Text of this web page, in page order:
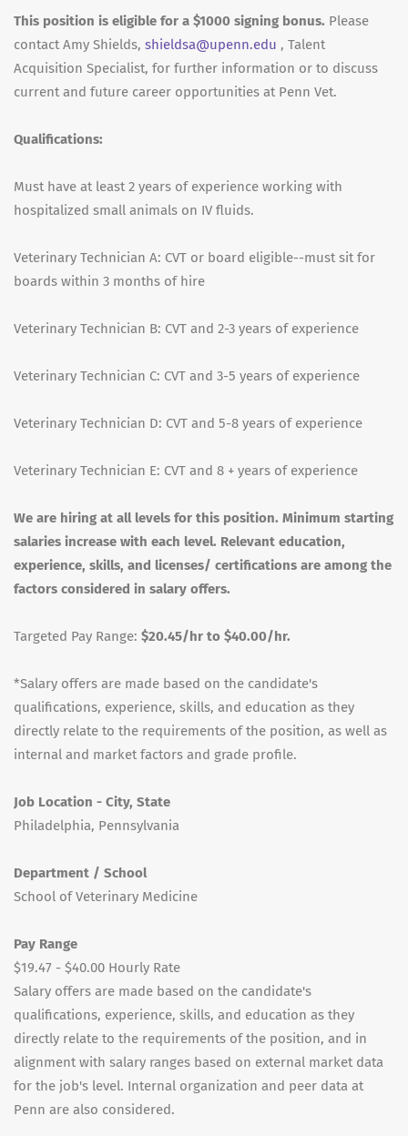
This position is eligible for a $1000 signing bonus. Please
contact Amy Shields, shieldsa@upenn.edu , Talent
Acquisition Specialist, for further information or to discuss
current and future career opportunities at Penn Vet.
Qualifications:
Must have at least 2 years of experience working with
hospitalized small animals on IV fluids.
Veterinary Technician A: CVT or board eligible--must sit for
boards within 3 months of hire
Veterinary Technician B: CVT and 2-3 years of experience
Veterinary Technician C: CVT and 3-5 years of experience
Veterinary Technician D: CVT and 5-8 years of experience
Veterinary Technician E: CVT and 8 + years of experience
We are hiring at all levels for this position. Minimum starting
salaries increase with each level. Relevant education,
experience, skills, and licenses/ certifications are among the
factors considered in salary offers.
Targeted Pay Range: $20.45/hr to $40.00/hr.
*Salary offers are made based on the candidate's
qualifications, experience, skills, and education as they
directly relate to the requirements of the position, as well as
internal and market factors and grade profile.
Job Location - City, State
Philadelphia, Pennsylvania
Department / School
School of Veterinary Medicine
Pay Range
$19.47 - $40.00 Hourly Rate
Salary offers are made based on the candidate's
qualifications, experience, skills, and education as they
directly relate to the requirements of the position, and in
alignment with salary ranges based on external market data
for the job's level. Internal organization and peer data at
Penn are also considered.